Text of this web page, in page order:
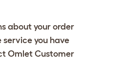
about your order
you have
Omlet Customer